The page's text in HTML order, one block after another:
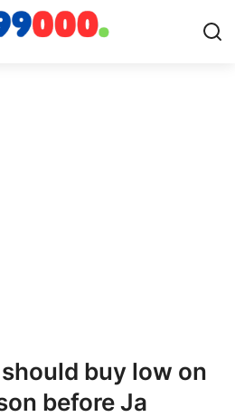
buy low on
before Ja